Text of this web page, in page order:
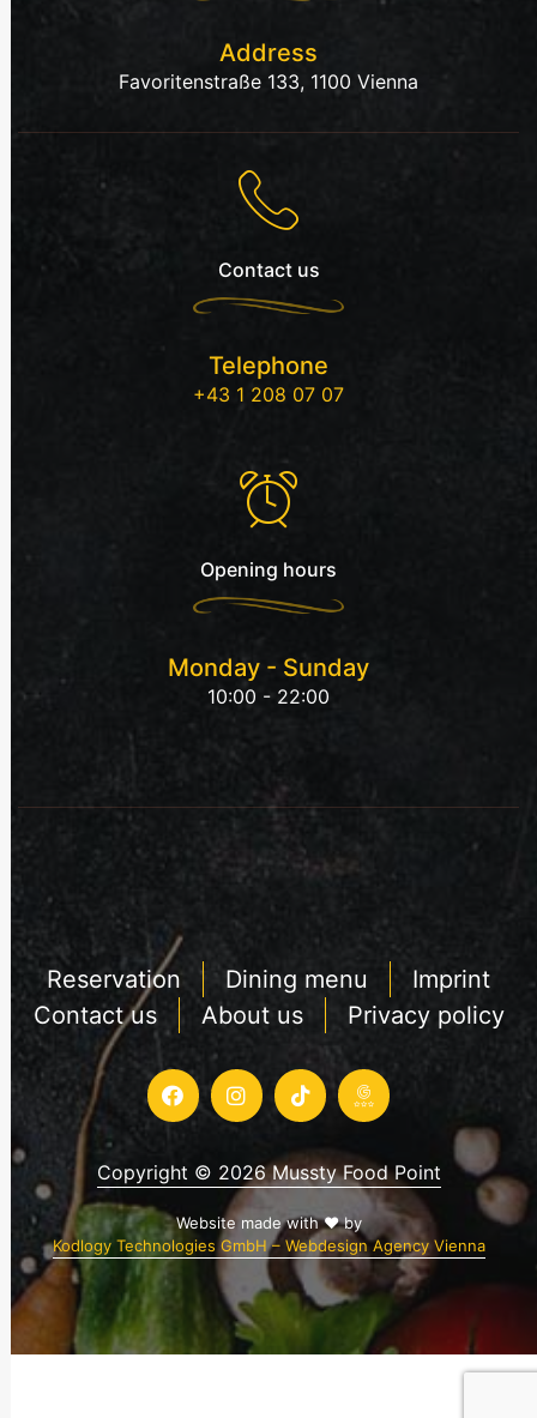
Address
Favoritenstraße 133, 1100 Vienna
Contact us
Telephone
+43 1 208 07 07
Opening hours
Monday - Sunday
10:00 - 22:00
Reservation Dining menu
Imprint
Contact us
About us Privacy policy
Copyright © 2026 Mussty Food Point
Website made with ♥ by
Kodlogy Technologies GmbH – Webdesign Agency Vienna